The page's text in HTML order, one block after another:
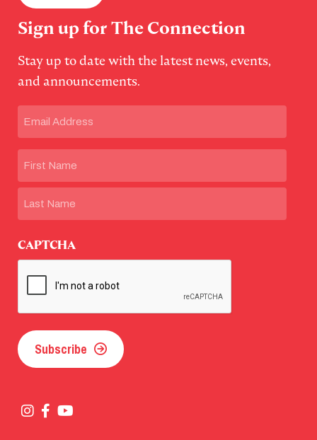
Sign up for The Connection
Stay up to date with the latest news, events,
and announcements.
First
CAPTCHA
Subscribe